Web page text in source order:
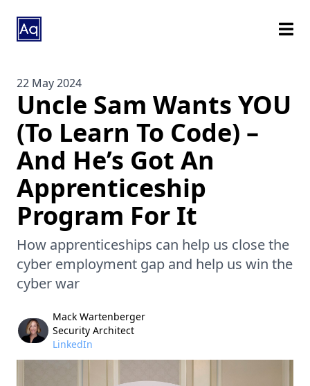
22 May 2024
Uncle Sam Wants YOU
(To Learn To Code) –
And He’s Got An
Apprenticeship
Program For It
How apprenticeships can help us close the
cyber employment gap and help us win the
cyber war
Mack Wartenberger
Security Architect
LinkedIn